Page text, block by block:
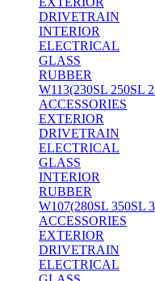
DRIVETRAIN
INTERIOR
ELECTRICAL
GLASS
RUBBER
W113(230SL 250SL
ACCESSORIES
EXTERIOR
DRIVETRAIN
ELECTRICAL
GLASS
INTERIOR
RUBBER
W107(280SL 350SL
ACCESSORIES
EXTERIOR
DRIVETRAIN
ELECTRICAL